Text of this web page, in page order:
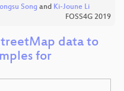
Song and Ki-Joune Li
FOSS4G 2019
data to
for